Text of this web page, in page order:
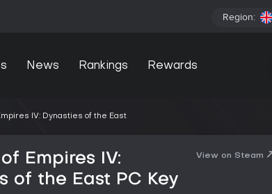
Region:
News Rankings Rewards
IV: Dynasties of the East
Empires IV:
of the East PC Key
View on Steam